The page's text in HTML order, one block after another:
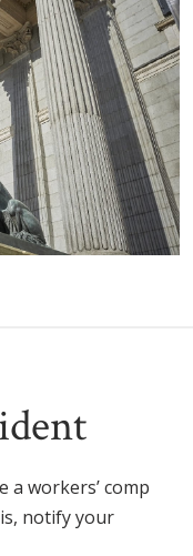
workers’ comp
notify your